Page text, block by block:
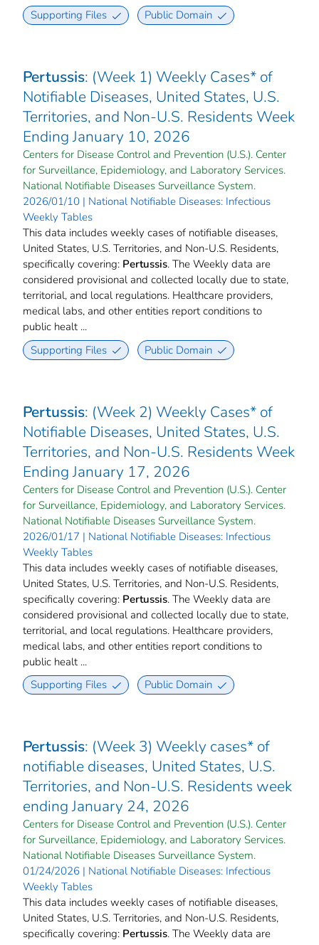
Supporting Files
Public Domain
Pertussis: (Week 1) Weekly Cases* of
Notifiable Diseases, United States, U.S.
Territories, and Non-U.S. Residents Week
Ending January 10, 2026
Centers for Disease Control and Prevention (U.S.). Center
for Surveillance, Epidemiology, and Laboratory Services.
National Notifiable Diseases Surveillance System.
2026/01/10 | National Notifiable Diseases: Infectious
Weekly Tables
This data includes weekly cases of notifiable diseases,
United States, U.S. Territories, and Non-U.S. Residents,
specifically covering: Pertussis. The Weekly data are
considered provisional and collected locally due to state,
territorial, and local regulations. Healthcare providers,
medical labs, and other entities report conditions to
public healt ...
Supporting Files
Public Domain
Pertussis: (Week 2) Weekly Cases* of
Notifiable Diseases, United States, U.S.
Territories, and Non-U.S. Residents Week
Ending January 17, 2026
Centers for Disease Control and Prevention (U.S.). Center
for Surveillance, Epidemiology, and Laboratory Services.
National Notifiable Diseases Surveillance System.
2026/01/17 | National Notifiable Diseases: Infectious
Weekly Tables
This data includes weekly cases of notifiable diseases,
United States, U.S. Territories, and Non-U.S. Residents,
specifically covering: Pertussis. The Weekly data are
considered provisional and collected locally due to state,
territorial, and local regulations. Healthcare providers,
medical labs, and other entities report conditions to
public healt ...
Supporting Files
Public Domain
Pertussis: (Week 3) Weekly cases* of
notifiable diseases, United States, U.S.
Territories, and Non-U.S. Residents week
ending January 24, 2026
Centers for Disease Control and Prevention (U.S.). Center
for Surveillance, Epidemiology, and Laboratory Services.
National Notifiable Diseases Surveillance System.
01/24/2026 | National Notifiable Diseases: Infectious
Weekly Tables
This data includes weekly cases of notifiable diseases,
United States, U.S. Territories, and Non-U.S. Residents,
specifically covering: Pertussis. The Weekly data are